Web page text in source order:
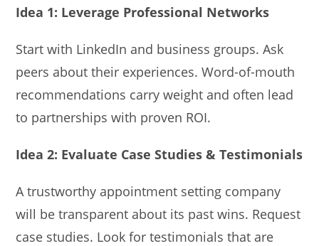
Idea 1: Leverage Professional Networks
Start with LinkedIn and business groups. Ask
peers about their experiences. Word-of-mouth
recommendations carry weight and often lead
to partnerships with proven ROI.
Idea 2: Evaluate Case Studies & Testimonials
A trustworthy appointment setting company
will be transparent about its past wins. Request
case studies. Look for testimonials that are